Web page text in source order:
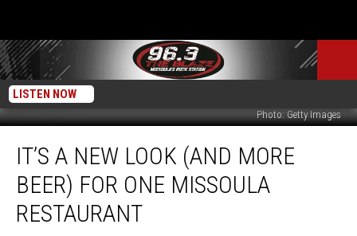
LISTEN NOW
Photo: Getty Images
New
Look
(and
More
IT’S A NEW LOOK (AND MORE
BEER) FOR ONE MISSOULA
RESTAURANT